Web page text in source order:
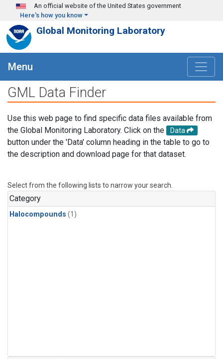
Skip to main content
An official website of the United States government
Here's how you know
Global Monitoring Laboratory
Menu
GML Data Finder
Use this web page to find specific data files available from
the Global Monitoring Laboratory. Click on the
Data
button under the 'Data' column heading in the table to go to
the description and download page for that dataset.
Select from the following lists to narrow your search.
Category
Halocompounds (1)